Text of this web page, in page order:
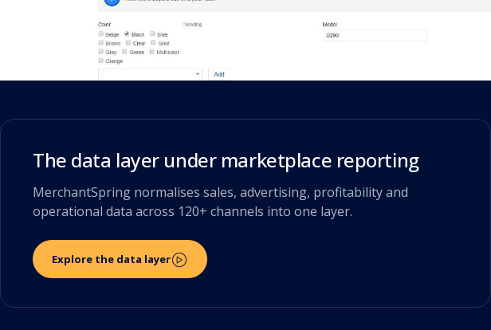
The data layer under marketplace reporting
MerchantSpring normalises sales, advertising, profitability and
operational data across 120+ channels into one layer.
Explore the data layer